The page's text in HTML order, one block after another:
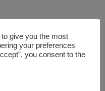
give you the most
your preferences
you consent to the